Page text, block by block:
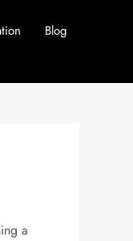
Blog
a